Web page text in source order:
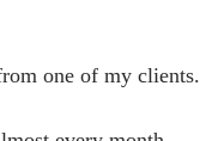
one of my clients.